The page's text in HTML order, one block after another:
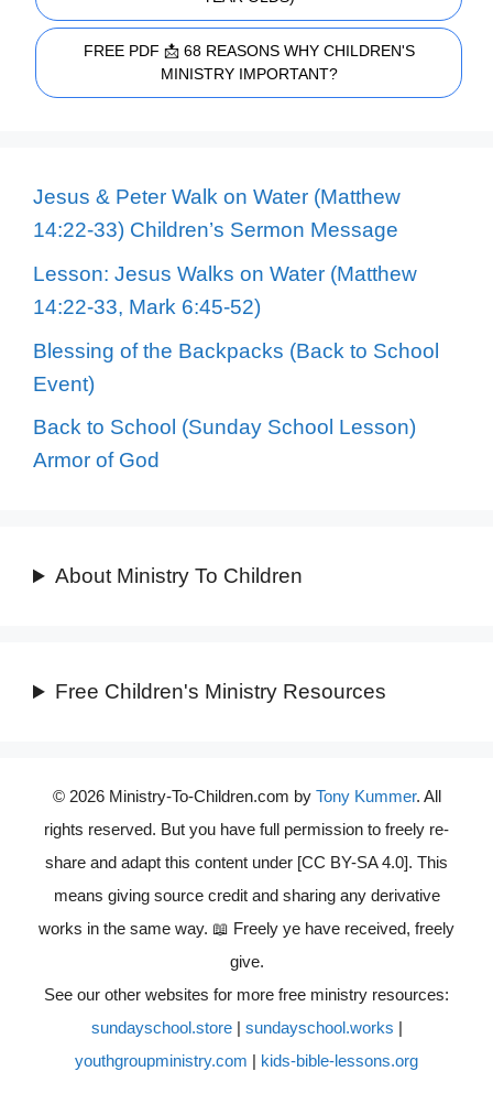
FREE PDF 📩 68 REASONS WHY CHILDREN'S
MINISTRY IMPORTANT?
Jesus & Peter Walk on Water (Matthew
14:22-33) Children’s Sermon Message
Lesson: Jesus Walks on Water (Matthew
14:22-33, Mark 6:45-52)
Blessing of the Backpacks (Back to School
Event)
Back to School (Sunday School Lesson)
Armor of God
About Ministry To Children
Free Children's Ministry Resources
© 2026 Ministry-To-Children.com by Tony Kummer. All
rights reserved. But you have full permission to freely re-
share and adapt this content under [CC BY-SA 4.0]. This
means giving source credit and sharing any derivative
works in the same way. 📖 Freely ye have received, freely
give.
See our other websites for more free ministry resources:
sundayschool.store| sundayschool.works |
youthgroupministry.com | kids-bible-lessons.org